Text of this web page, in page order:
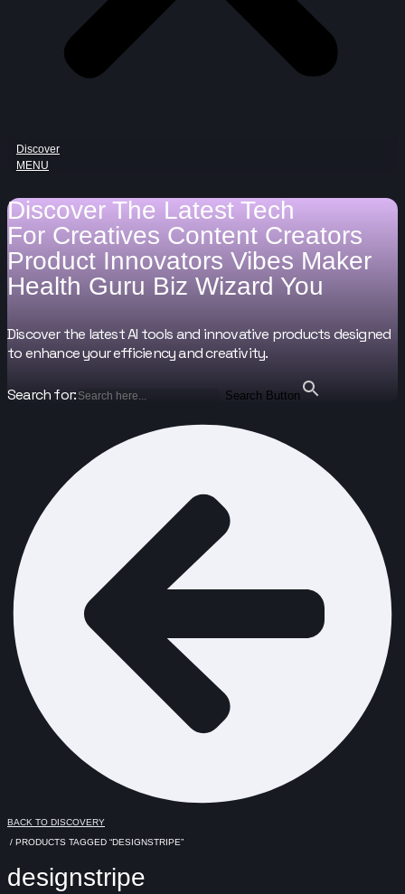
Discover
MENU
Discover The Latest Tech
For Creatives Content Creators
Product Innovators Vibes Maker
Health Guru Biz Wizard You
Discover the latest AI tools and innovative products designed
to enhance your efficiency and creativity.
Search for: Search Button
BACK TO DISCOVERY
/ PRODUCTS TAGGED “DESIGNSTRIPE”
designstripe